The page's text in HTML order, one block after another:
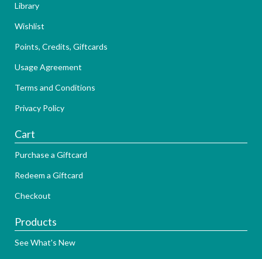
Library
Wishlist
Points, Credits, Giftcards
Usage Agreement
Terms and Conditions
Privacy Policy
Cart
Purchase a Giftcard
Redeem a Giftcard
Checkout
Products
See What's New